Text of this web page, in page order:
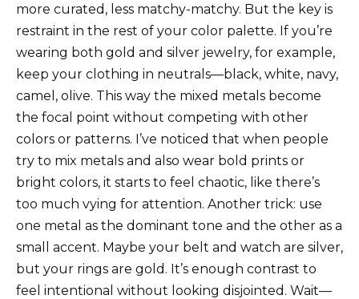
more curated, less matchy-matchy. But the key is
restraint in the rest of your color palette. If you’re
wearing both gold and silver jewelry, for example,
keep your clothing in neutrals—black, white, navy,
camel, olive. This way the mixed metals become
the focal point without competing with other
colors or patterns. I’ve noticed that when people
try to mix metals and also wear bold prints or
bright colors, it starts to feel chaotic, like there’s
too much vying for attention. Another trick: use
one metal as the dominant tone and the other as a
small accent. Maybe your belt and watch are silver,
but your rings are gold. It’s enough contrast to
feel intentional without looking disjointed. Wait—